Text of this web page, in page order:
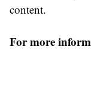
content.
For more